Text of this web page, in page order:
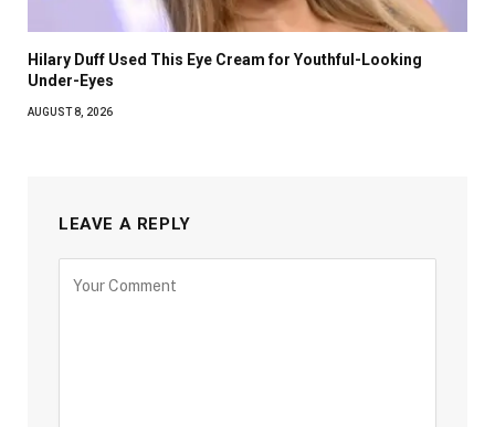
Hilary Duff Used This Eye Cream for Youthful-Looking
Under-Eyes
AUGUST 8, 2026
LEAVE A REPLY